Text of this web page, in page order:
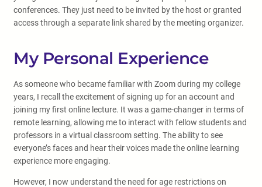
conferences. They just need to be invited by the host or granted
access through a separate link shared by the meeting organizer.
My Personal Experience
As someone who became familiar with Zoom during my college
years, I recall the excitement of signing up for an account and
joining my first online lecture. It was a game-changer in terms of
remote learning, allowing me to interact with fellow students and
professors in a virtual classroom setting. The ability to see
everyone’s faces and hear their voices made the online learning
experience more engaging.
However, I now understand the need for age restrictions on